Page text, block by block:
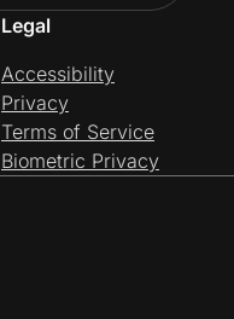
Legal
Accessibility
Privacy
Terms of Service
Biometric Privacy